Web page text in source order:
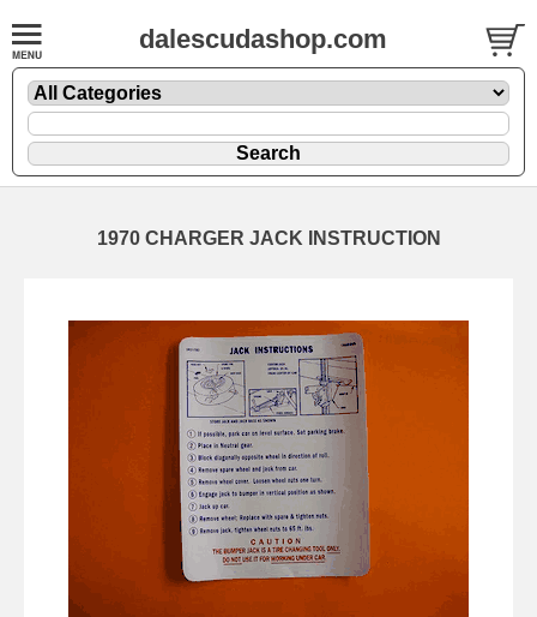
dalescudashop.com
1970 CHARGER JACK INSTRUCTION